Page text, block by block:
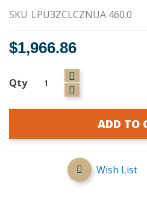
gallery
SKU LPU3ZCLCZNUA 460.0
$1,966.86
Qty
ADD TO
Wish List